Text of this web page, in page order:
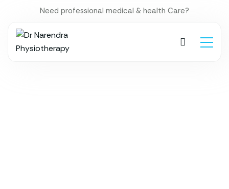
Need professional medical & health Care?